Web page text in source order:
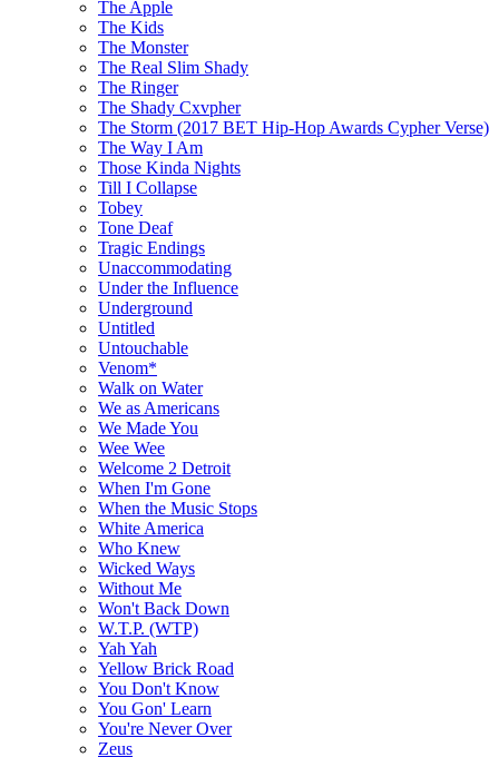
The Apple
The Kids
The Monster
The Real Slim Shady
The Ringer
The Shady Cxvpher
The Storm (2017 BET Hip-Hop Awards Cypher Verse)
The Way I Am
Those Kinda Nights
Till I Collapse
Tobey
Tone Deaf
Tragic Endings
Unaccommodating
Under the Influence
Underground
Untitled
Untouchable
Venom*
Walk on Water
We as Americans
We Made You
Wee Wee
Welcome 2 Detroit
When I'm Gone
When the Music Stops
White America
Who Knew
Wicked Ways
Without Me
Won't Back Down
W.T.P. (WTP)
Yah Yah
Yellow Brick Road
You Don't Know
You Gon' Learn
You're Never Over
Zeus